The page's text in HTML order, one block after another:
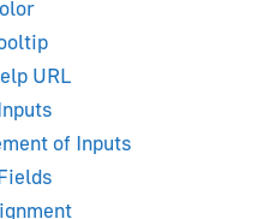
URL
of Inputs